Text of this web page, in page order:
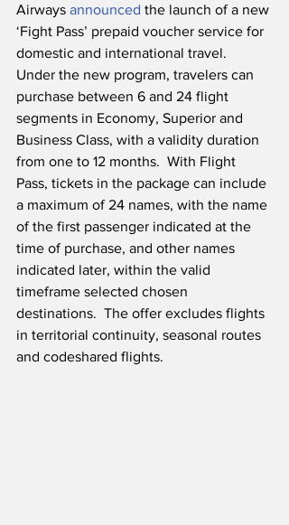
Airways announced the launch of a new
‘Fight Pass’ prepaid voucher service for
domestic and international travel.
Under the new program, travelers can
purchase between 6 and 24 flight
segments in Economy, Superior and
Business Class, with a validity duration
from one to 12 months.  With Flight
Pass, tickets in the package can include
a maximum of 24 names, with the name
of the first passenger indicated at the
time of purchase, and other names
indicated later, within the valid
timeframe selected chosen
destinations.  The offer excludes flights
in territorial continuity, seasonal routes
and codeshared flights.